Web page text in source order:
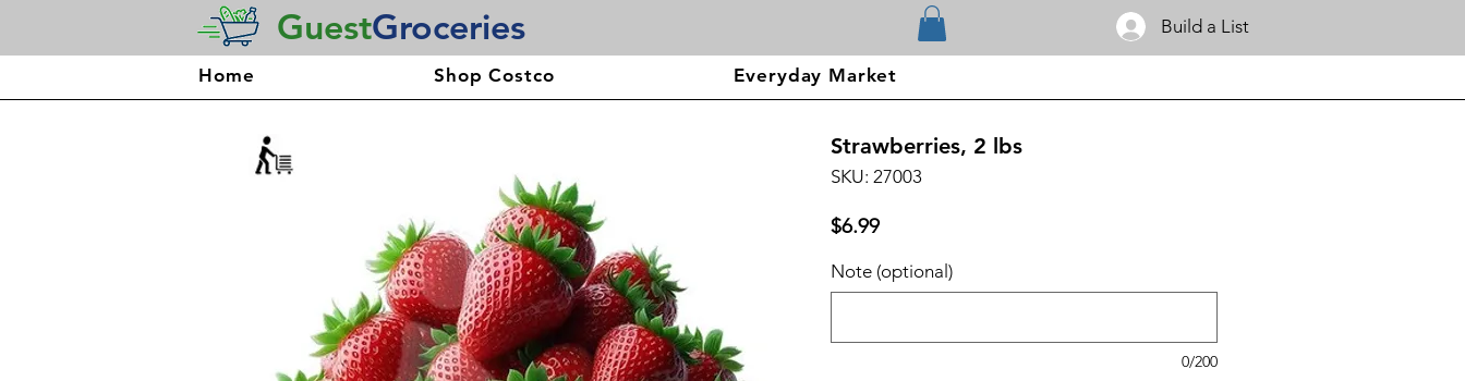
GuestGroceries Build a List
Home Shop Costco Everyday Market
Strawberries, 2 lbs
SKU: 27003
$6.99Price
Note (optional)
0/200